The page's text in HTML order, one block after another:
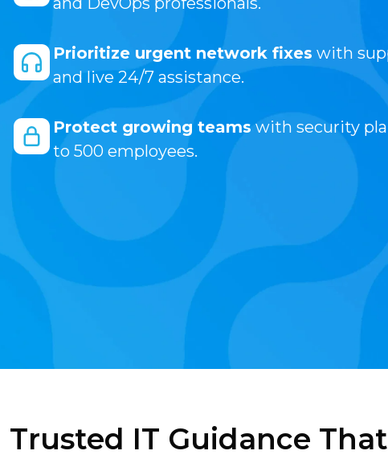
Prioritize urgent network fixes with
and live 24/7 assistance.
Protect growing teamswith security
to 500 employees.
Trusted IT Guidance